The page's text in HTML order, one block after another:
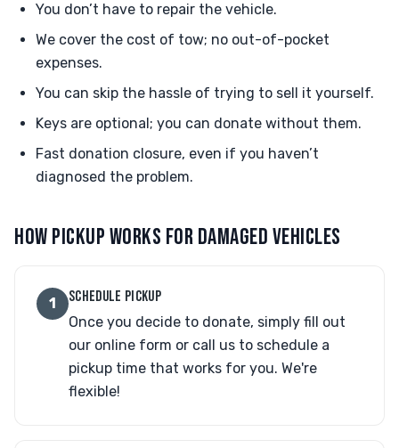
You don’t have to repair the vehicle.
We cover the cost of tow; no out-of-pocket
expenses.
You can skip the hassle of trying to sell it yourself.
Keys are optional; you can donate without them.
Fast donation closure, even if you haven’t
diagnosed the problem.
HOW PICKUP WORKS FOR DAMAGED VEHICLES
1 SCHEDULE PICKUP
Once you decide to donate, simply fill out
our online form or call us to schedule a
pickup time that works for you. We're
flexible!